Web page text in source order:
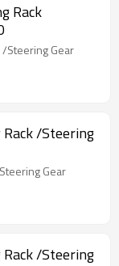
Rack
Steering Gear
/Steering
Gear
/Steering